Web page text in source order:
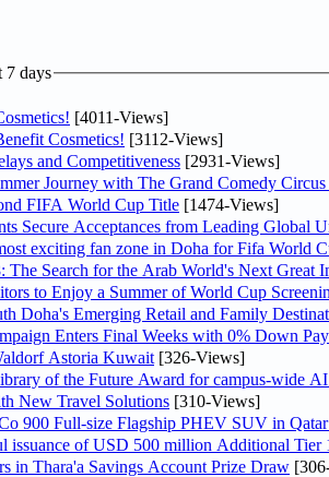
7 days
[4011-Views]
Cosmetics! [3112-Views]
and Competitiveness [2931-Views]
Journey with The Grand Comedy
FIFA World Cup Title [1474-Views]
Secure Acceptances from Leading Global
exciting fan zone in Doha for Fifa World
The Search for the Arab World's Next Great
to Enjoy a Summer of World Cup
Doha's Emerging Retail and Family
Enters Final Weeks with 0% Down
Astoria Kuwait [326-Views]
of the Future Award for campus-wide
New Travel Solutions [310-Views]
900 Full-size Flagship PHEV SUV in
issuance of USD 500 million Additional Tier
in Thara'a Savings Account Prize Draw